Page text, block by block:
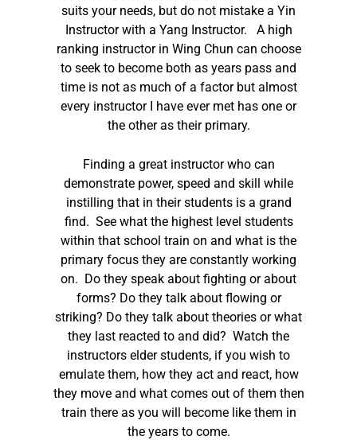
suits your needs, but do not mistake a Yin
Instructor with a Yang Instructor. A high
ranking instructor in Wing Chun can choose
to seek to become both as years pass and
time is not as much of a factor but almost
every instructor I have ever met has one or
the other as their primary.
Finding a great instructor who can
demonstrate power, speed and skill while
instilling that in their students is a grand
find. See what the highest level students
within that school train on and what is the
primary focus they are constantly working
on. Do they speak about fighting or about
forms? Do they talk about flowing or
striking? Do they talk about theories or what
they last reacted to and did? Watch the
instructors elder students, if you wish to
emulate them, how they act and react, how
they move and what comes out of them then
train there as you will become like them in
the years to come.